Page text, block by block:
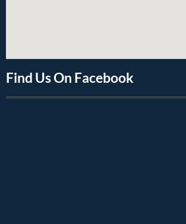
Find Us On Facebook